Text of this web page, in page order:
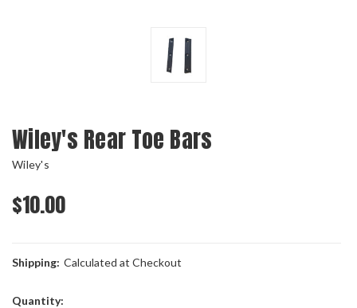
Wiley's Rear Toe Bars
Wiley's
$10.00
Shipping: Calculated at Checkout
Current
Quantity: